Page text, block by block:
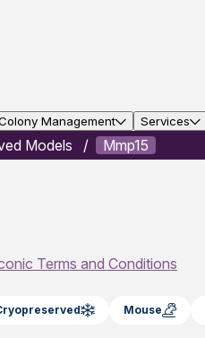
Management Services
Models Mmp15
Terms and Conditions
Mouse